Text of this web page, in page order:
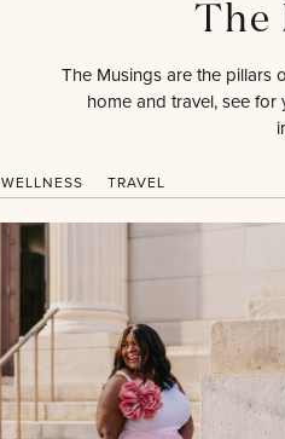
The
The Musings are the pillars
home and travel, see
WELLNESS TRAVEL